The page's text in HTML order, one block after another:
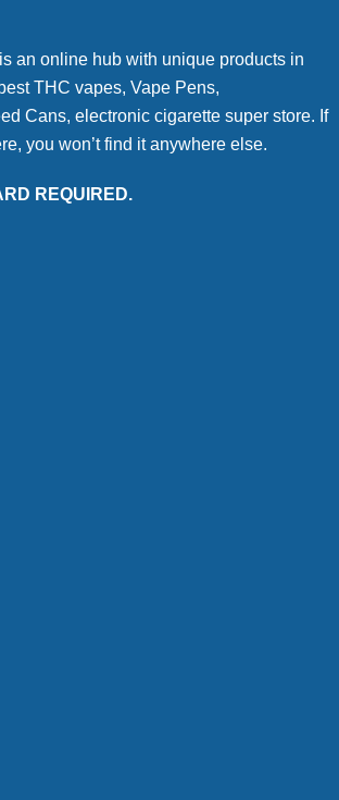
is an online hub with unique products in
THC vapes, Vape Pens,
Cans, electronic cigarette super store. If
you won’t find it anywhere else.
REQUIRED.